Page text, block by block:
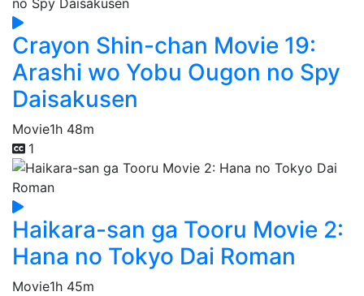
Crayon Shin-chan Movie 19:
Arashi wo Yobu Ougon no Spy
Daisakusen
Movie1h 48m
1
Haikara-san ga Tooru Movie 2:
Hana no Tokyo Dai Roman
Movie1h 45m